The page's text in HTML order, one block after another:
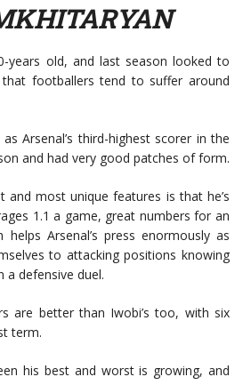
years old, and last season looked to
footballers tend to suffer around
Arsenal’s third-highest scorer in the
and had very good patches of form.
and most unique features is that he’s
1.1 a game, great numbers for an
Arsenal’s press enormously as
to attacking positions knowing
a defensive duel.
are better than Iwobi’s too, with six
term.
his best and worst is growing, and